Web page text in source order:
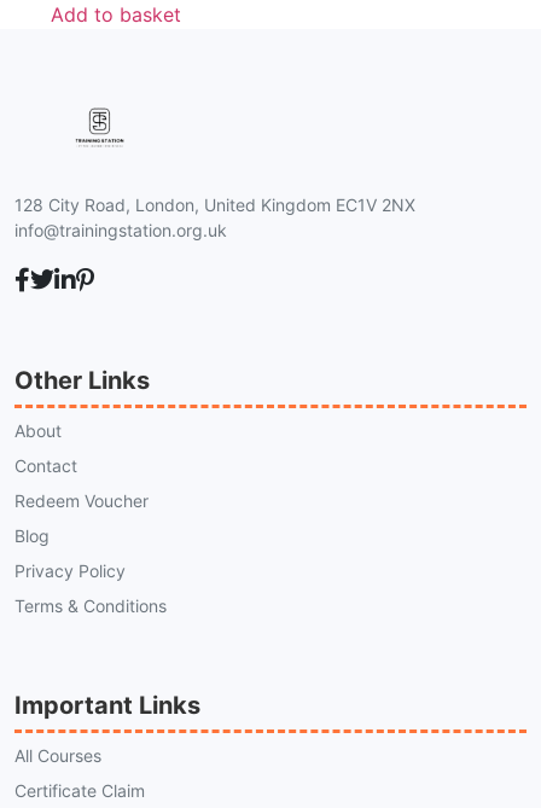
Add to basket
128 City Road, London, United Kingdom EC1V 2NX
info@trainingstation.org.uk
Other Links
About
Contact
Redeem Voucher
Blog
Privacy Policy
Terms & Conditions
Important Links
All Courses
Certificate Claim